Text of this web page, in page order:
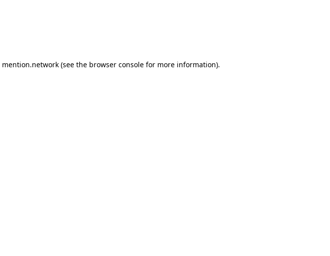
mention.network (see the browser console for more information).